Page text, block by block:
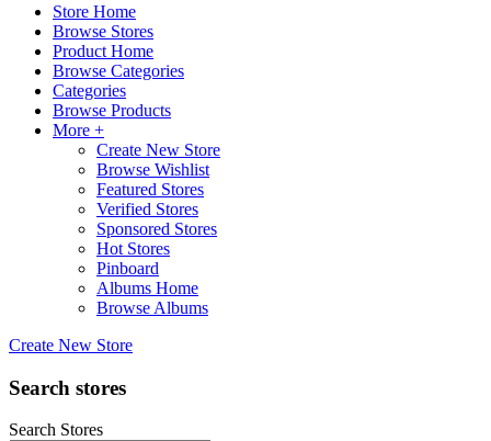
Store Home
Browse Stores
Product Home
Browse Categories
Categories
Browse Products
More +
Create New Store
Browse Wishlist
Featured Stores
Verified Stores
Sponsored Stores
Hot Stores
Pinboard
Albums Home
Browse Albums
Create New Store
Search stores
Search Stores